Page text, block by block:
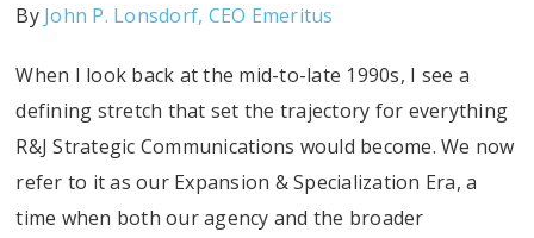
By John P. Lonsdorf, CEO Emeritus
When I look back at the mid-to-late 1990s, I see a
defining stretch that set the trajectory for everything
R&J Strategic Communications would become. We now
refer to it as our Expansion & Specialization Era, a
time when both our agency and the broader